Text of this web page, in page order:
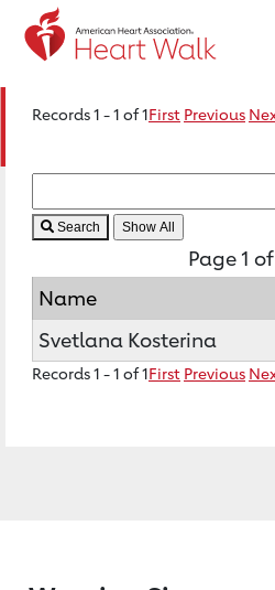
Records 1 - 1 of 1First Previous
Search
Page 1 of
Name
Svetlana Kosterina
Records 1 - 1 of 1First Previous